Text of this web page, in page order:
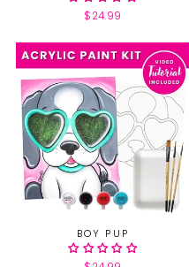
$24.99
BOY PUP